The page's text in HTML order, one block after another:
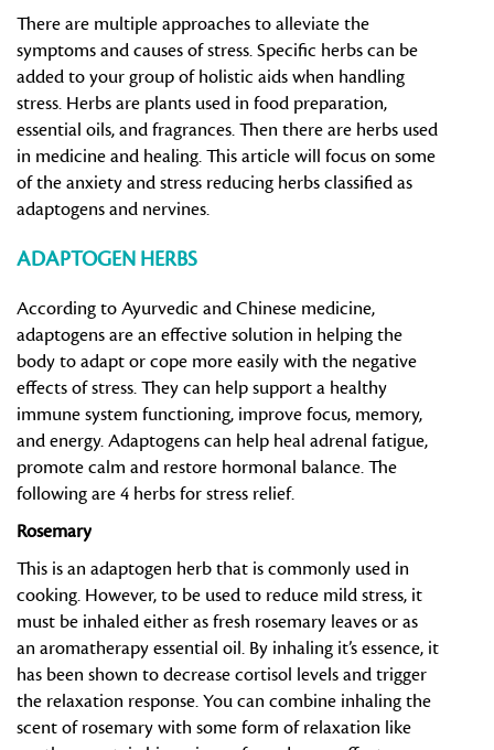
There are multiple approaches to alleviate the
symptoms and causes of stress. Specific herbs can be
added to your group of holistic aids when handling
stress. Herbs are plants used in food preparation,
essential oils, and fragrances. Then there are herbs used
in medicine and healing. This article will focus on some
of the anxiety and stress reducing herbs classified as
adaptogens and nervines.
ADAPTOGEN HERBS
According to Ayurvedic and Chinese medicine,
adaptogens are an effective solution in helping the
body to adapt or cope more easily with the negative
effects of stress. They can help support a healthy
immune system functioning, improve focus, memory,
and energy. Adaptogens can help heal adrenal fatigue,
promote calm and restore hormonal balance. The
following are 4 herbs for stress relief.
Rosemary
This is an adaptogen herb that is commonly used in
cooking. However, to be used to reduce mild stress, it
must be inhaled either as fresh rosemary leaves or as
an aromatherapy essential oil. By inhaling it’s essence, it
has been shown to decrease cortisol levels and trigger
the relaxation response. You can combine inhaling the
scent of rosemary with some form of relaxation like